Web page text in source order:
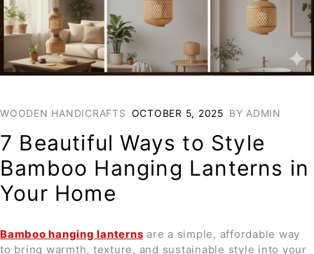
WOODEN HANDICRAFTS OCTOBER 5, 2025 BY ADMIN
7 Beautiful Ways to Style
Bamboo Hanging Lanterns in
Your Home
Bamboo hanging lanterns are a simple, affordable way
to bring warmth, texture, and sustainable style into your